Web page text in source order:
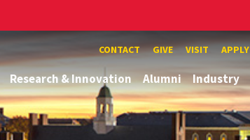
CONTACT GIVE VISIT APPLY
Research & Innovation Alumni Industry